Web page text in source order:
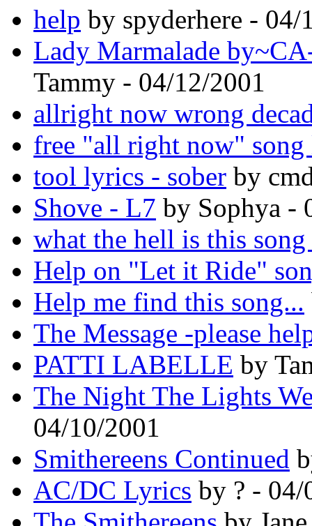
help by spyderhere - 04/
Lady Marmalade
Tammy - 04/12/2001
allright now wrong
free "all right now"
tool lyrics - sober by
Shove - L7 by Sophya -
what the hell is this
Help on "Let it Ride"
Help me find this song...
The Message -please
PATTI LABELLE by
The Night The Lights
04/10/2001
Smithereens Continued
AC/DC Lyrics by ? - 04/